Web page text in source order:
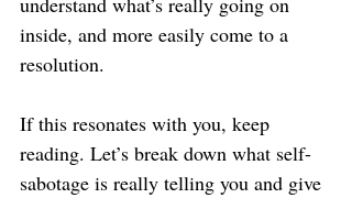
inside, and more easily come to a
resolution.
If this resonates with you, keep
reading. Let’s break down what self-
sabotage is really telling you and give